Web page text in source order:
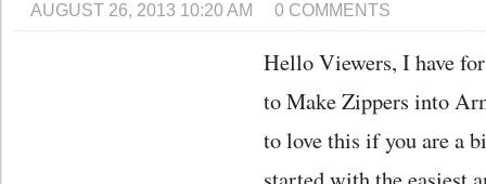
AUGUST 26, 2013 10:20 AM 0 COMMENTS
Hello Viewers, I have
to Make Zippers into
to love this if you are a